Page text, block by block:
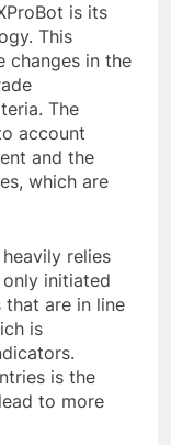
is its
This
changes in the
The
account
and the
which are
relies
initiated
that are in line
is
is the
to more